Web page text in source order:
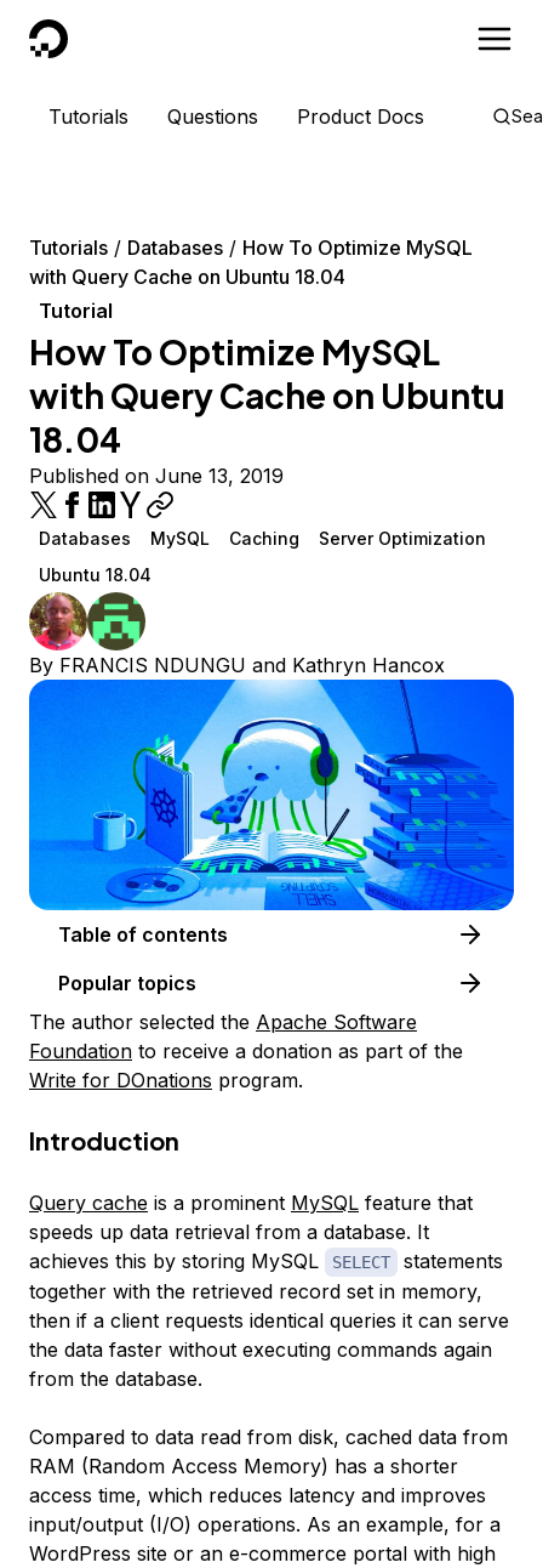
DigitalOcean
Tutorials Questions Product Docs
Tutorials Databases
How To Optimize MySQL
with Query Cache on Ubuntu 18.04
Tutorial
How To Optimize MySQL
with Query Cache on Ubuntu
18.04
Published on June 13, 2019
Databases MySQL Caching
Server Optimization
Ubuntu 18.04
By FRANCIS NDUNGU and Kathryn Hancox
Table of contents
Popular topics
The author selected the Apache Software
Foundation to receive a donation as part of the
Write for DOnations program.
Introduction
Query cache is a prominent MySQL feature that
speeds up data retrieval from a database. It
achieves this by storing MySQL
SELECT
statements
together with the retrieved record set in memory,
then if a client requests identical queries it can serve
the data faster without executing commands again
from the database.
Compared to data read from disk, cached data from
RAM (Random Access Memory) has a shorter
access time, which reduces latency and improves
input/output (I/O) operations. As an example, for a
WordPress site or an e-commerce portal with high